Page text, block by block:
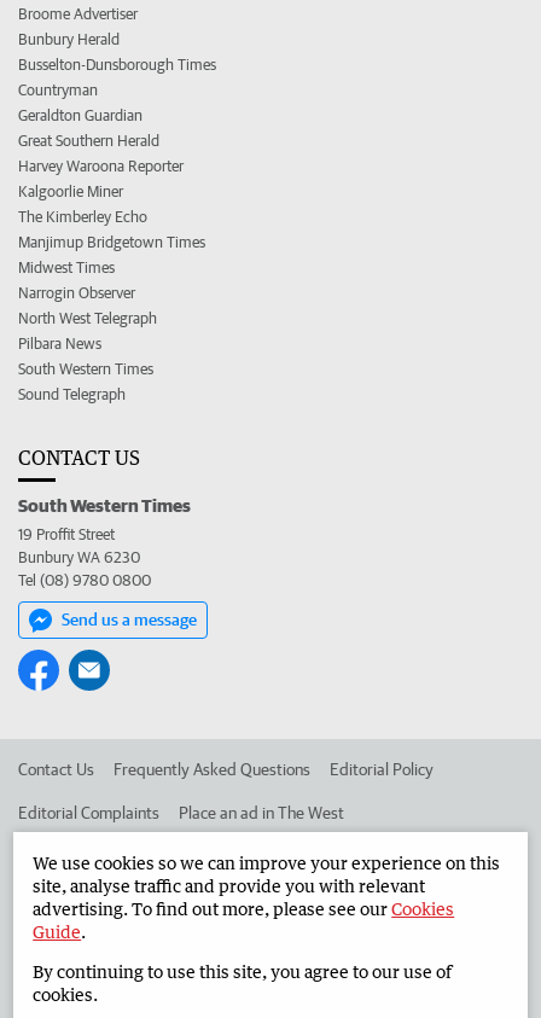
Broome Advertiser
Bunbury Herald
Busselton-Dunsborough Times
Countryman
Geraldton Guardian
Great Southern Herald
Harvey Waroona Reporter
Kalgoorlie Miner
The Kimberley Echo
Manjimup Bridgetown Times
Midwest Times
Narrogin Observer
North West Telegraph
Pilbara News
South Western Times
Sound Telegraph
CONTACT US
South Western Times
19 Proffit Street
Bunbury WA 6230
Tel (08) 9780 0800
Send us a message
Contact Us Frequently Asked Questions Editorial Policy
Editorial Complaints Place an ad in The West
Advertise in the South Western Times Corporate
West Australian Newspapers Limited 2026
Terms of Use
We use cookies so we can improve your experience on this
site, analyse traffic and provide you with relevant
advertising. To find out more, please see ourCookies
Guide.
By continuing to use this site, you agree to our use of
cookies.